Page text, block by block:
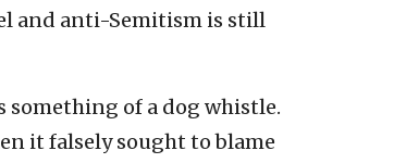
and anti-Semitism is still
something of a dog whistle.
it falsely sought to blame